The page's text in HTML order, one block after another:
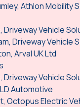
Athlon Mobility
Driveway Vehicle
Driveway Vehicle
Arval UK Ltd
Driveway Vehicle
Automotive
Octopus Electric